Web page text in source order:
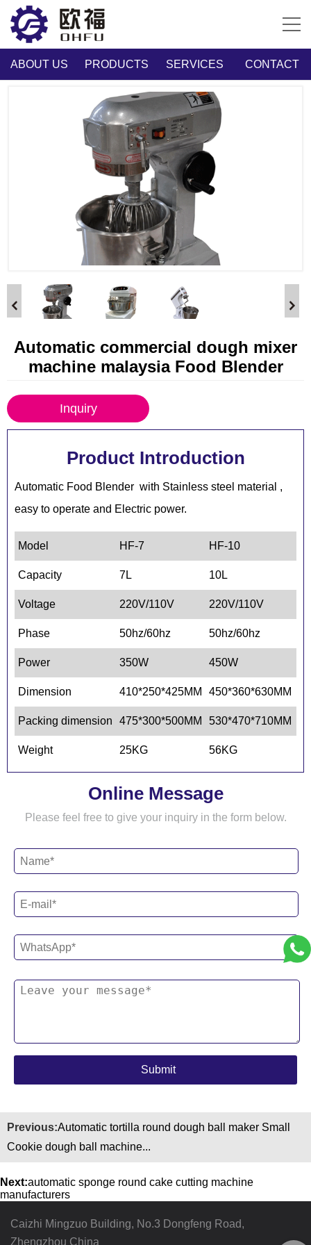
ABOUT US PRODUCTS SERVICES CONTACT
Automatic commercial dough mixer
machine malaysia Food Blender
Inquiry
Product Introduction
Automatic Food Blender with Stainless steel material ,
easy to operate and Electric power.
Model HF-7 HF-10
Capacity 7L 10L
Voltage 220V/110V 220V/110V
Phase 50hz/60hz 50hz/60hz
Power 350W 450W
Dimension 410*250*425MM 450*360*630MM
Packing dimension 475*300*500MM 530*470*710MM
Weight 25KG 56KG
Online Message
Please feel free to give your inquiry in the form below.
Previous:Automatic tortilla round dough ball maker Small
Cookie dough ball machine...
Next:automatic sponge round cake cutting machine
manufacturers
Caizhi Mingzuo Building, No.3 Dongfeng Road,
Zhengzhou China